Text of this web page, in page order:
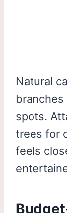
Natural
spots.
trees for
feels